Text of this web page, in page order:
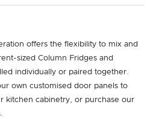
offers the flexibility to mix and
sized Column Fridges and
individually or paired together.
own customised door panels to
kitchen cabinetry, or purchase our